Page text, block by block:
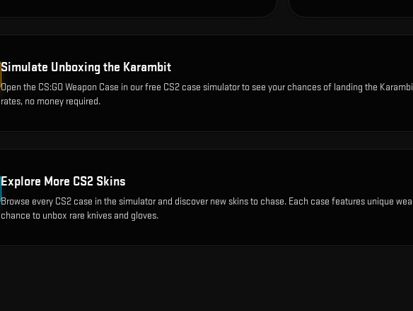
Simulate Unboxing the Karambit
Open the CS:GO Weapon Case in our free CS2 case simulator to see your chances of landing the
rates, no money required.
Explore More CS2 Skins
Browse every CS2 case in the simulator and discover new skins to chase. Each case features unique
chance to unbox rare knives and gloves.